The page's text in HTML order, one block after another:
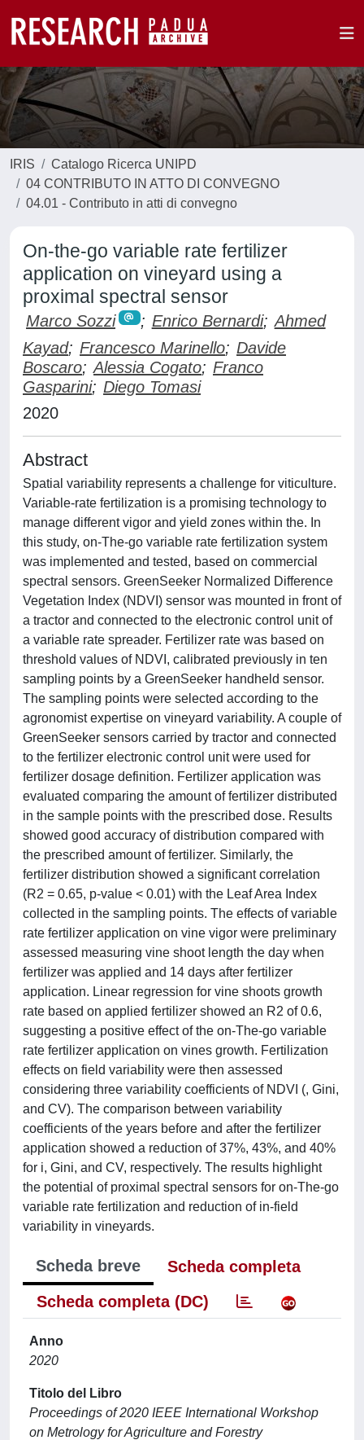
IRIS
Catalogo Ricerca UNIPD
04 CONTRIBUTO IN ATTO DI CONVEGNO
04.01 - Contributo in atti di convegno
On-the-go variable rate fertilizer
application on vineyard using a
proximal spectral sensor
Marco Sozzi ; Enrico Bernardi; Ahmed
Kayad; Francesco Marinello; Davide
Boscaro; Alessia Cogato; Franco
Gasparini; Diego Tomasi
2020
Abstract
Spatial variability represents a challenge for viticulture.
Variable-rate fertilization is a promising technology to
manage different vigor and yield zones within the. In
this study, on-The-go variable rate fertilization system
was implemented and tested, based on commercial
spectral sensors. GreenSeeker Normalized Difference
Vegetation Index (NDVI) sensor was mounted in front of
a tractor and connected to the electronic control unit of
a variable rate spreader. Fertilizer rate was based on
threshold values of NDVI, calibrated previously in ten
sampling points by a GreenSeeker handheld sensor.
The sampling points were selected according to the
agronomist expertise on vineyard variability. A couple of
GreenSeeker sensors carried by tractor and connected
to the fertilizer electronic control unit were used for
fertilizer dosage definition. Fertilizer application was
evaluated comparing the amount of fertilizer distributed
in the sample points with the prescribed dose. Results
showed good accuracy of distribution compared with
the prescribed amount of fertilizer. Similarly, the
fertilizer distribution showed a significant correlation
(R2 = 0.65, p-value < 0.01) with the Leaf Area Index
collected in the sampling points. The effects of variable
rate fertilizer application on vine vigor were preliminary
assessed measuring vine shoot length the day when
fertilizer was applied and 14 days after fertilizer
application. Linear regression for vine shoots growth
rate based on applied fertilizer showed an R2 of 0.6,
suggesting a positive effect of the on-The-go variable
rate fertilizer application on vines growth. Fertilization
effects on field variability were then assessed
considering three variability coefficients of NDVI (, Gini,
and CV). The comparison between variability
coefficients of the years before and after the fertilizer
application showed a reduction of 37%, 43%, and 40%
for i, Gini, and CV, respectively. The results highlight
the potential of proximal spectral sensors for on-The-go
variable rate fertilization and reduction of in-field
variability in vineyards.
Scheda breve
Scheda completa
Scheda completa (DC)
Anno
2020
Titolo del Libro
Proceedings of 2020 IEEE International Workshop
on Metrology for Agriculture and Forestry